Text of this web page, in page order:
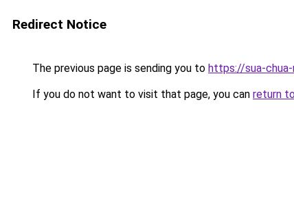
Redirect Notice
The previous page is sending you to https://sua-chua-
If you do not want to visit that page, you can return